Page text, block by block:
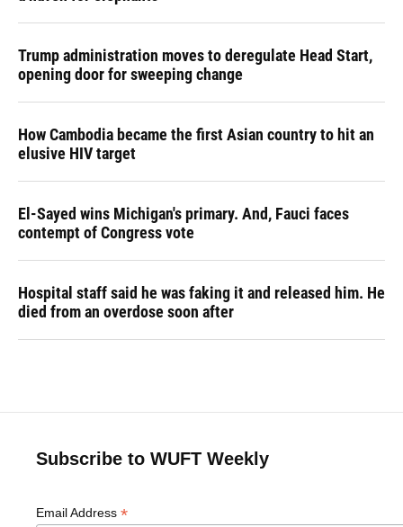
Trump administration moves to deregulate Head Start,
opening door for sweeping change
How Cambodia became the first Asian country to hit an
elusive HIV target
El-Sayed wins Michigan's primary. And, Fauci faces
contempt of Congress vote
Hospital staff said he was faking it and released him. He
died from an overdose soon after
Subscribe to WUFT Weekly
Email Address *